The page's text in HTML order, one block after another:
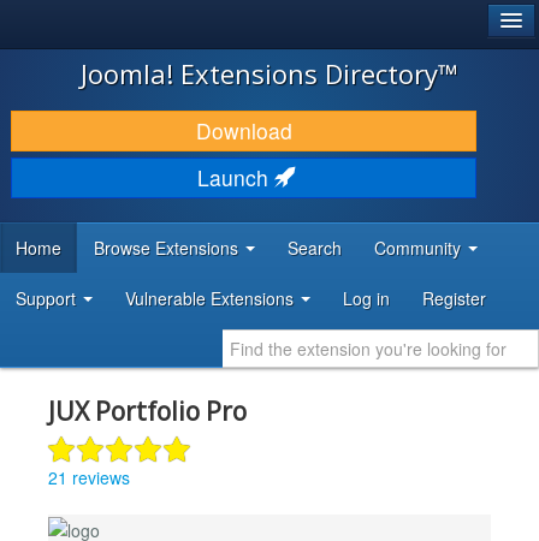
JOOMLA!
DOWNLOAD & EXTEND
DISCOVER & LEARN
DEVELOPER RESOURCES
Joomla! Extensions Directory™
Download
Launch
Home Browse Extensions Search Community
Support Vulnerable Extensions Log in Register
JUX Portfolio Pro
21 reviews